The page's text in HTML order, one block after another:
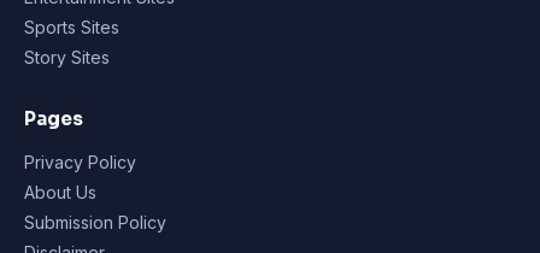
Sports Sites
Story Sites
Pages
Privacy Policy
About Us
Submission Policy